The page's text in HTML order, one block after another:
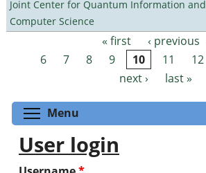
Joint Center for Quantum Information and
Computer Science
Pages « first ‹ previous
6
7 8 9 10 11 12
next ›
last »
Menu
User login